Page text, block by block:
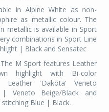
in Alpine White as non-
as metallic colour. The
metallic is available in Sport
combinations in Sport Line
| Black and Sensatec
M Sport features Leather
highlight with Bi-color
'Dakota' Veneto
| Veneto Beige/Black and
Blue | Black.